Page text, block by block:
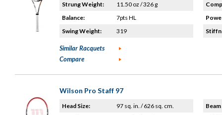
Strung Weight:
11.50 oz / 326 g
Balance:
7pts HL
Swing Weight:
319
Similar Racquets
Compare
Wilson Pro Staff 97
Head Size:
97 sq. in. / 626 sq. cm.